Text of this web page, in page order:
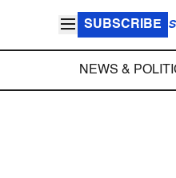
SUBSCRIBE
NEWS &